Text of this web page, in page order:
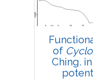
Doi:
of
Ching.